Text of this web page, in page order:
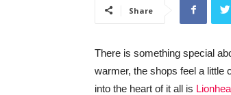
Share
There is something special
warmer, the shops feel a little
into the heart of it all is